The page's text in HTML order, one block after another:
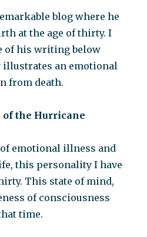
blog where he
at the age of thirty. I
of his writing below
illustrates an emotional
from death.
of the Hurricane
emotional illness and
this personality I have
This state of mind,
of consciousness
time.